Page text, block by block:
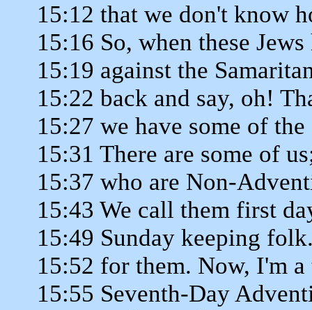
15:12 that we don't know
15:16 So, when these
15:19 against the
15:22 back and say, oh!
15:27 we have some of
15:31 There are some of
15:37 who are Non-
15:43 We call them first
15:49 Sunday keeping
15:52 for them. Now, I'm
15:55 Seventh-Day